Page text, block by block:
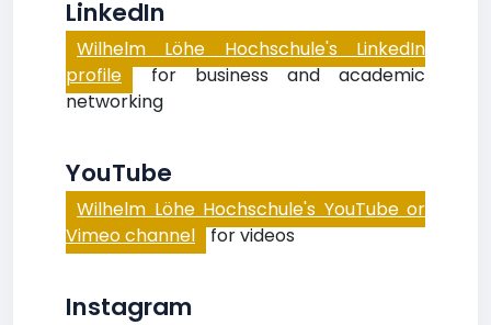
LinkedIn
Wilhelm Löhe Hochschule's LinkedIn
profile for business and academic
networking
YouTube
Wilhelm Löhe Hochschule's YouTube or
Vimeo channel for videos
Instagram